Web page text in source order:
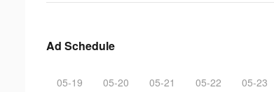
Ad Schedule
05-19 05-20 05-21 05-22 05-23